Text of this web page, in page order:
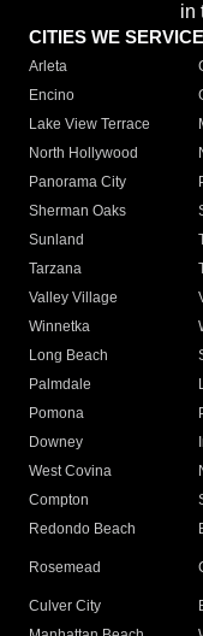
in
CITIES WE SERVICE
Arleta
Encino
Lake View Terrace
North Hollywood
Panorama City
Sherman Oaks
Sunland
Tarzana
Valley Village
Winnetka
Long Beach
Palmdale
Pomona
Downey
West Covina
Compton
Redondo Beach
Rosemead
Culver City